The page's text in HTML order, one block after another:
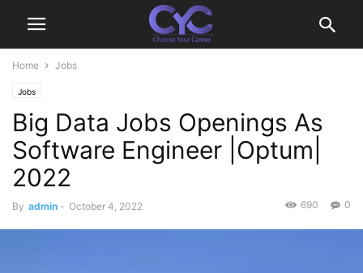
Home Jobs
Jobs
Big Data Jobs Openings As
Software Engineer |Optum|
2022
By admin - October 4, 2022 0
690